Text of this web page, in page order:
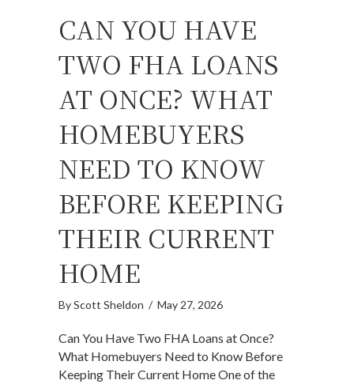
CAN YOU HAVE
TWO FHA LOANS
AT ONCE? WHAT
HOMEBUYERS
NEED TO KNOW
BEFORE KEEPING
THEIR CURRENT
HOME
ByScott Sheldon / May 27, 2026
Can You Have Two FHA Loans at Once?
What Homebuyers Need to Know Before
Keeping Their Current Home One of the